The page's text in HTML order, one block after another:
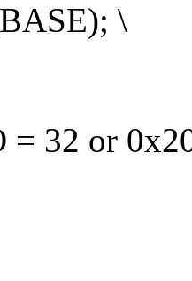
\
= 32 or